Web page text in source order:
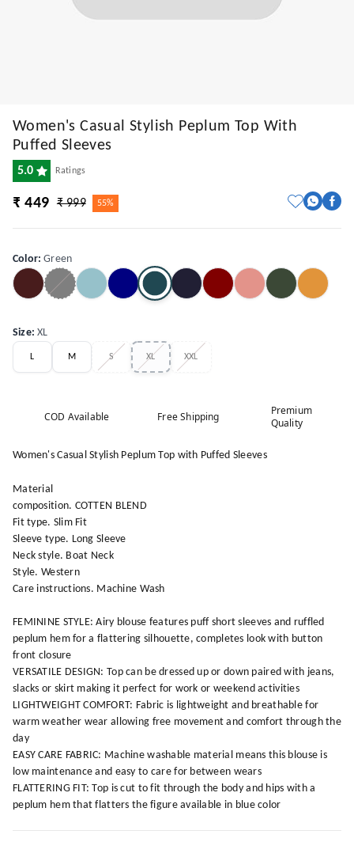
Women's Casual Stylish Peplum Top With
Puffed Sleeves
5.0 Ratings
₹ 449 ₹ 999 55%
Color:Green
Size:XL
L M S XL XXL
COD Available Free Shipping
Premium
Quality
Women's Casual Stylish Peplum Top with Puffed Sleeves
Material
composition. COTTEN BLEND
Fit type. Slim Fit
Sleeve type. Long Sleeve
Neck style. Boat Neck
Style. Western
Care instructions. Machine Wash
FEMININE STYLE: Airy blouse features puff short sleeves and ruffled
peplum hem for a flattering silhouette, completes look with button
front closure
VERSATILE DESIGN: Top can be dressed up or down paired with jeans,
slacks or skirt making it perfect for work or weekend activities
LIGHTWEIGHT COMFORT: Fabric is lightweight and breathable for
warm weather wear allowing free movement and comfort through the
day
EASY CARE FABRIC: Machine washable material means this blouse is
low maintenance and easy to care for between wears
FLATTERING FIT: Top is cut to fit through the body and hips with a
peplum hem that flatters the figure available in blue color